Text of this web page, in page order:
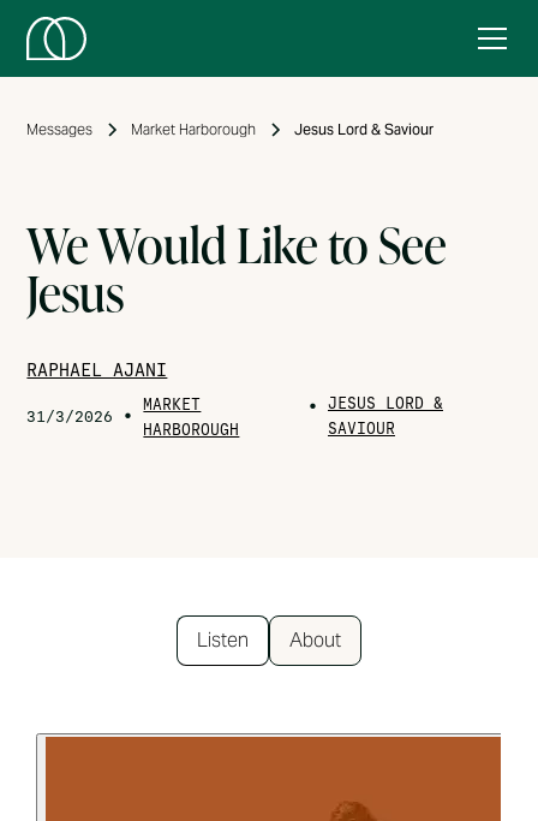
Messages Market Harborough Jesus Lord & Saviour
We Would Like to See
Jesus
RAPHAEL AJANI
31/3/2026 •
MARKET
HARBOROUGH
• JESUS LORD &
SAVIOUR
Listen About